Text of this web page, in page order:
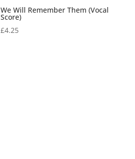
We Will Remember Them (Vocal
Score)
£4.25